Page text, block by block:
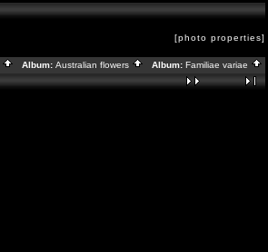
[photo properties]
Album: Australian flowers Album: Familiae variae